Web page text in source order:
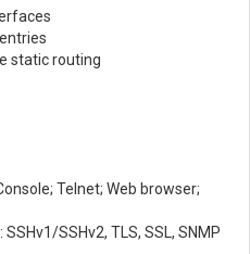
static routing
Telnet; Web browser;
SSHv2, TLS, SSL, SNMP